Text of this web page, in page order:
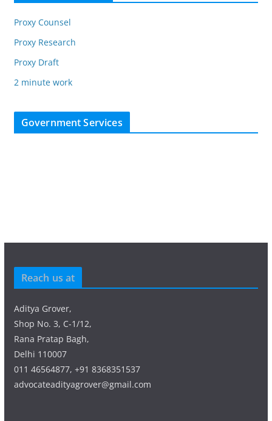
Proxy Counsel
Proxy Research
Proxy Draft
2 minute work
Government Services
Reach us at
Aditya Grover,
Shop No. 3, C-1/12,
Rana Pratap Bagh,
Delhi 110007
011 46564877, +91 8368351537
advocateadityagrover@gmail.com